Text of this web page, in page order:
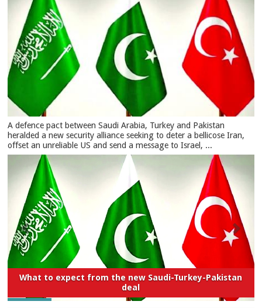
A defence pact between Saudi Arabia, Turkey and Pakistan
heralded a new security alliance seeking to deter a bellicose Iran,
offset an unreliable US and send a message to Israel, ...
What to expect from the new Saudi-Turkey-Pakistan
deal